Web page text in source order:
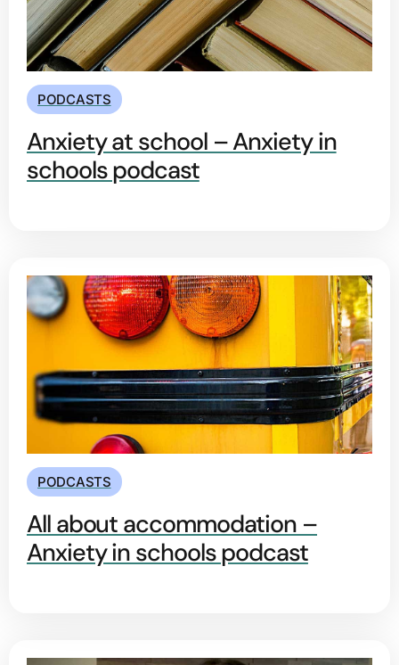
PODCASTS
Anxiety at school – Anxiety in
schools podcast
PODCASTS
All about accommodation –
Anxiety in schools podcast